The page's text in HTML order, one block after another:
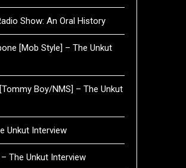
Show: An Oral History
[Mob Style] – The Unkut
Boy/NMS] – The Unkut
Unkut Interview
The Unkut Interview